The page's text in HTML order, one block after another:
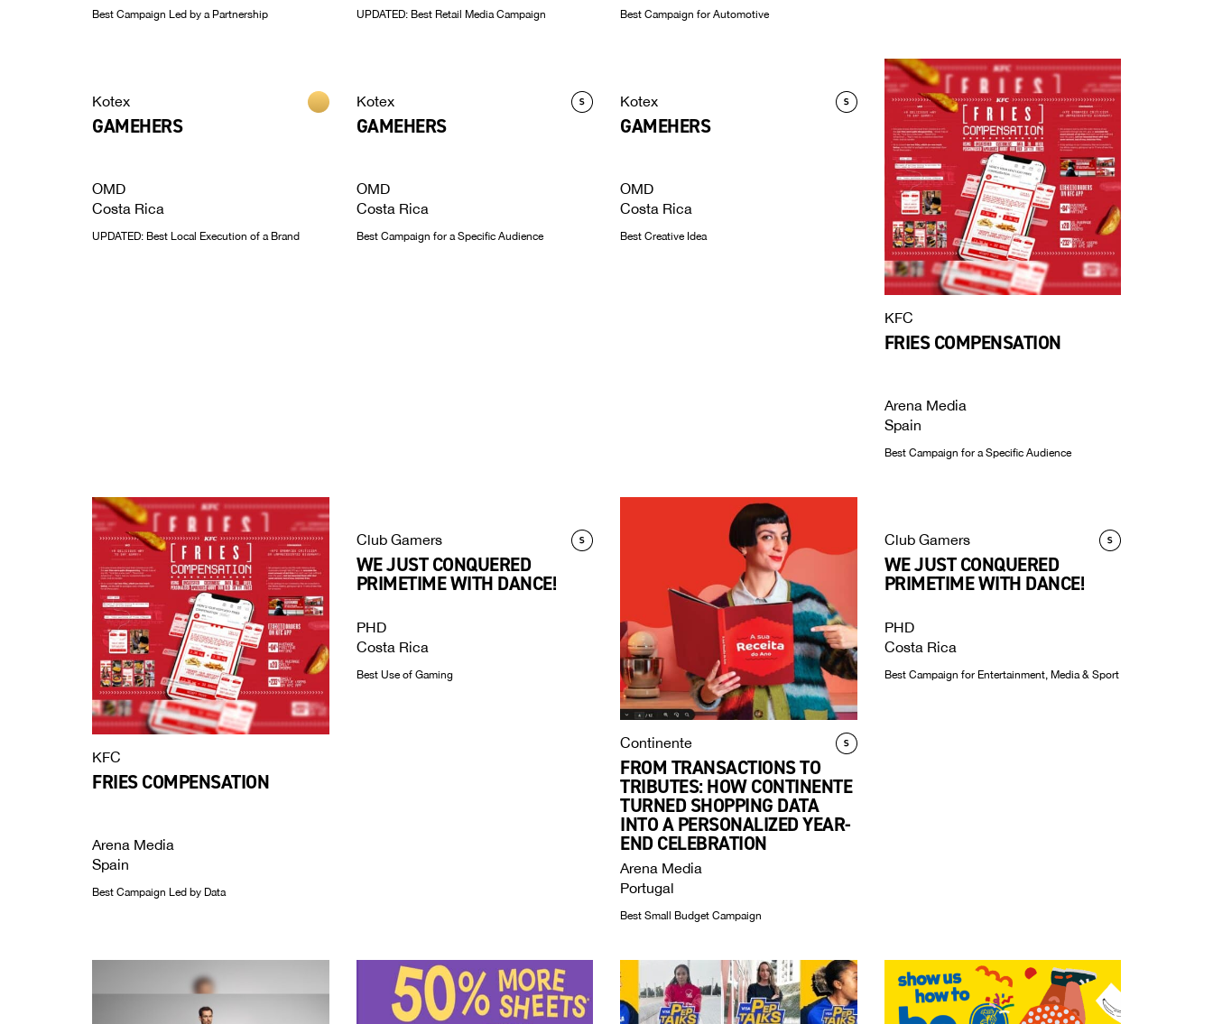
Best Campaign Led by a Partnership UPDATED: Best Retail Media Campaign Best Campaign for Automotive
Kotex
GAMEHERS
OMD
Costa Rica
UPDATED: Best Local Execution of a Brand
Kotex
GAMEHERS
OMD
Costa Rica
Best Campaign for a Specific Audience
Kotex
GAMEHERS
OMD
Costa Rica
Best Creative Idea
KFC
FRIES COMPENSATION
Arena Media
Spain
Best Campaign for a Specific Audience
KFC
FRIES COMPENSATION
Arena Media
Spain
Best Campaign Led by Data
Club Gamers
WE JUST CONQUERED
PRIMETIME WITH DANCE!
PHD
Costa Rica
Best Use of Gaming
Continente
FROM TRANSACTIONS TO
TRIBUTES: HOW CONTINENTE
TURNED SHOPPING DATA
INTO A PERSONALIZED YEAR-
END CELEBRATION
Arena Media
Portugal
Best Small Budget Campaign
Club Gamers
WE JUST CONQUERED
PRIMETIME WITH DANCE!
PHD
Costa Rica
Best Campaign for Entertainment, Media & Sport